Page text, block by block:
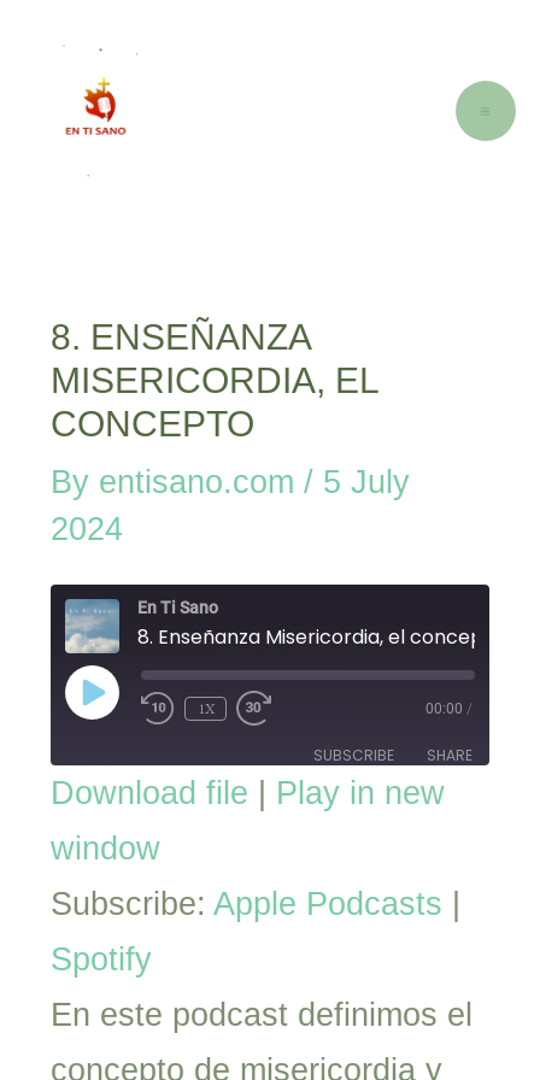
content
8. ENSEÑANZA
MISERICORDIA, EL
CONCEPTO
By entisano.com/ 5 July
2024
En Ti Sano
8. Enseñanza Misericordia, el concepto
PLAY
EPISODE
1X 00:00 /
SUBSCRIBE SHARE
Spotify
EMBED
Download file | Play in new
window
Subscribe:Apple Podcasts |
Spotify
En este podcast definimos el
concepto de misericordia y